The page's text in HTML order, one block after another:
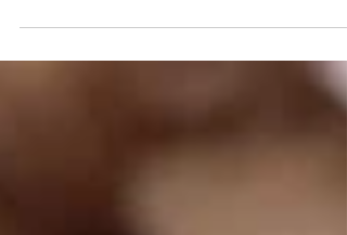
point in their development, laying the...